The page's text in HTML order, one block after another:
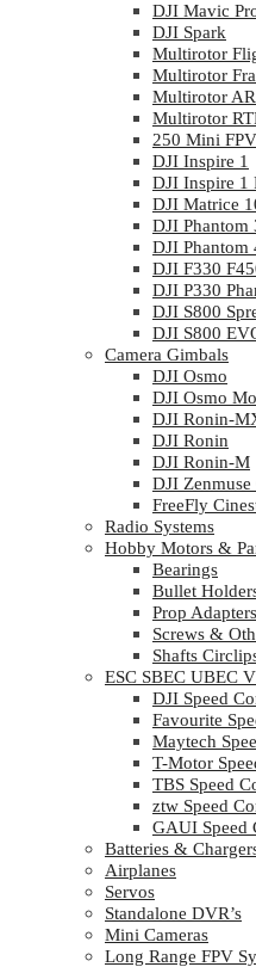
DJI Mavic
DJI Spark
Multirotor
Multirotor
Multirotor
Multirotor
250 Mini
DJI Inspire 1
DJI Inspire 1
DJI Matrice
DJI Phantom
DJI Phantom
DJI F330
DJI P330
DJI S800
DJI S800
Camera Gimbals
DJI Osmo
DJI Osmo
DJI Ronin-
DJI Ronin
DJI Ronin-M
DJI
FreeFly
Radio Systems
Hobby Motors &
Bearings
Bullet
Prop Adapters
Screws &
Shafts
ESC SBEC UBEC
DJI Speed
Favourite
Maytech
T-Motor
TBS Speed
ztw Speed
GAUI Speed
Batteries &
Airplanes
Servos
Standalone DVR’s
Mini Cameras
Long Range FPV